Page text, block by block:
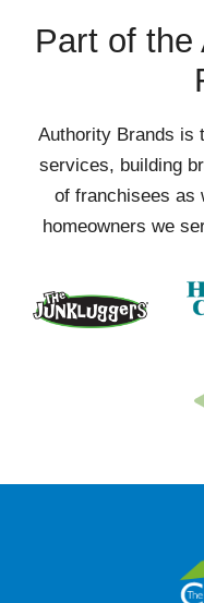
Part of the
Authority Brands is
services, building
of franchisees as
homeowners we